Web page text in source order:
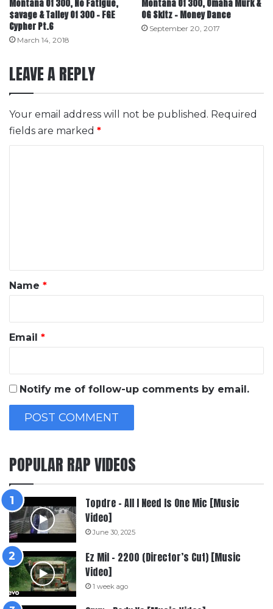
Montana Of 300, No Fatigue,
$avage & Talley Of 300 – FGE
Cypher Pt.6
March 14, 2018
Montana Of 300, Omaha Murk &
OG Skitz – Money Dance
September 20, 2017
LEAVE A REPLY
Your email address will not be published. Required
fields are marked *
*
Name *
Email *
Notify me of follow-up comments by email.
POPULAR RAP VIDEOS
Topdre – All I Need Is One Mic [Music
Video]
June 30, 2025
Ez Mil – 2200 (Director’s Cut) [Music
Video]
1 week ago